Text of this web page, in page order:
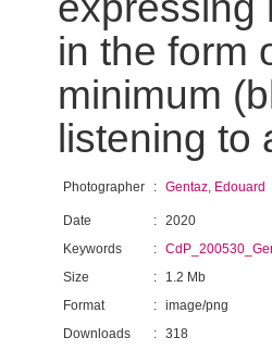
in the form
minimum
listening
Photographer : Gentaz, Edouard
Date : 2020
Keywords
:
Size
:
1.2 Mb
Format
: image/png
Downloads
: 318